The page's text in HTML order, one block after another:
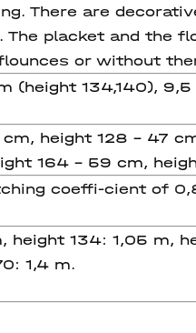
There are
placket and the
or without
(height 134,140),
height 128 - 47
164 - 59 cm,
coeffi-cient of
134: 1,05 m,
1,4 m.